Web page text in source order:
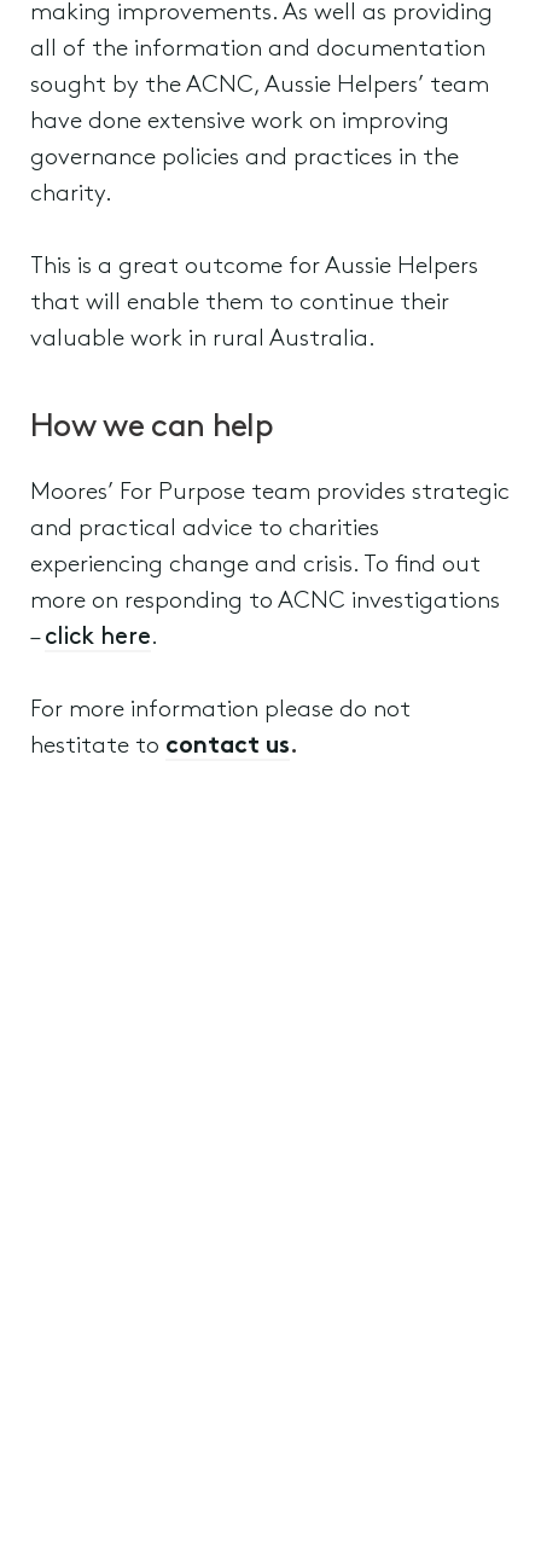
making improvements. As well as providing
all of the information and documentation
sought by the ACNC, Aussie Helpers’ team
have done extensive work on improving
governance policies and practices in the
charity.
This is a great outcome for Aussie Helpers
that will enable them to continue their
valuable work in rural Australia.
How we can help
Moores’ For Purpose team provides strategic
and practical advice to charities
experiencing change and crisis. To find out
more on responding to ACNC investigations
– click here.
For more information please do not
hestitate to contact us.